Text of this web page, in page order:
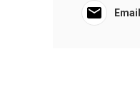
Email